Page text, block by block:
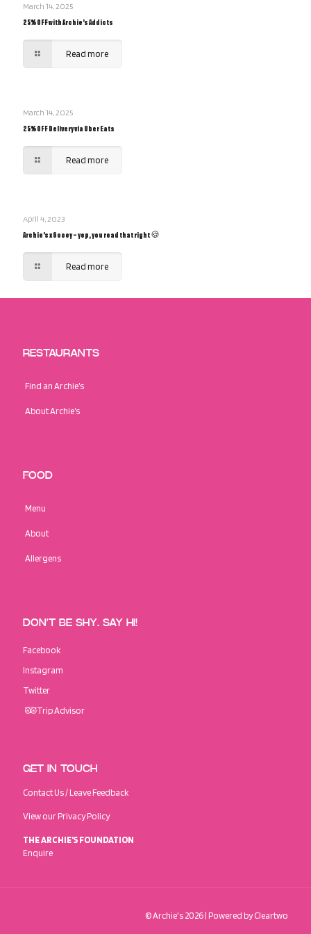
March 14, 2025
25% OFF with Archie’s Addicts
Read more
March 14, 2025
25% OFF Delivery via Uber Eats
Read more
April 4, 2023
Archie’s x Gooey – yep, you read that right 🍪
Read more
RESTAURANTS
Find an Archie’s
About Archie’s
FOOD
Menu
About
Allergens
DON’T BE SHY. SAY HI!
Facebook
Instagram
Twitter
Trip Advisor
GET IN TOUCH
Contact Us / Leave Feedback
View our Privacy Policy
THE ARCHIE'S FOUNDATION
Enquire
© Archie's 2026 | Powered byCleartwo